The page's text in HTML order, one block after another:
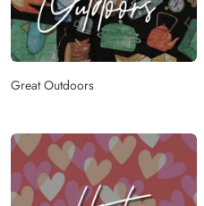
Great Outdoors